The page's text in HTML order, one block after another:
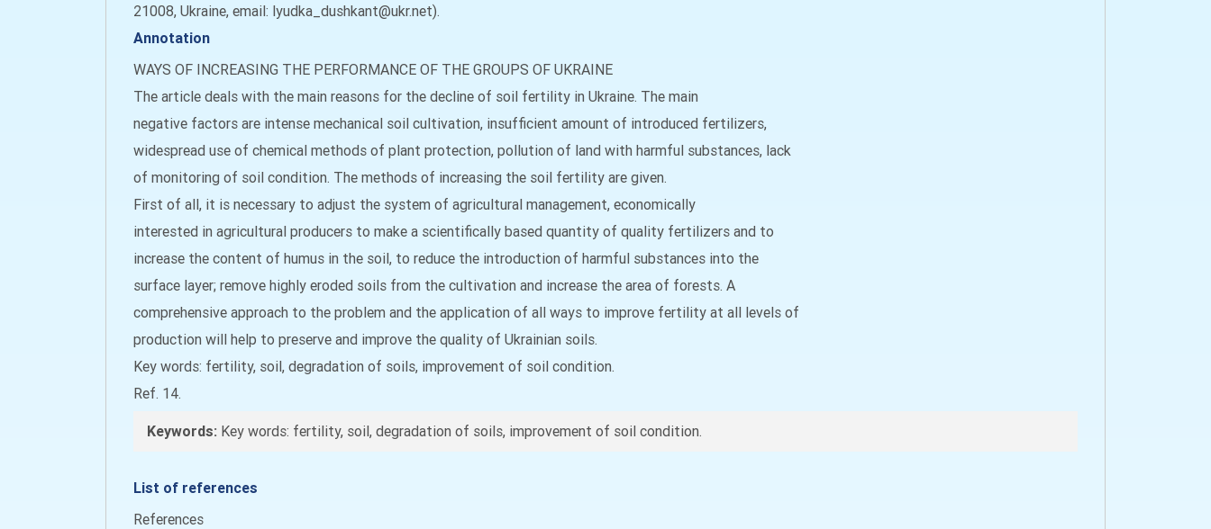
21008, Ukraine, email: lyudka_dushkant@ukr.net).
Annotation
WAYS OF INCREASING THE PERFORMANCE OF THE GROUPS OF UKRAINE
The article deals with the main reasons for the decline of soil fertility in Ukraine. The main
negative factors are intense mechanical soil cultivation, insufficient amount of introduced fertilizers,
widespread use of chemical methods of plant protection, pollution of land with harmful substances, lack
of monitoring of soil condition. The methods of increasing the soil fertility are given.
First of all, it is necessary to adjust the system of agricultural management, economically
interested in agricultural producers to make a scientifically based quantity of quality fertilizers and to
increase the content of humus in the soil, to reduce the introduction of harmful substances into the
surface layer; remove highly eroded soils from the cultivation and increase the area of forests. A
comprehensive approach to the problem and the application of all ways to improve fertility at all levels of
production will help to preserve and improve the quality of Ukrainian soils.
Key words: fertility, soil, degradation of soils, improvement of soil condition.
Ref. 14.
Keywords: Key words: fertility, soil, degradation of soils, improvement of soil condition.
List of references
References